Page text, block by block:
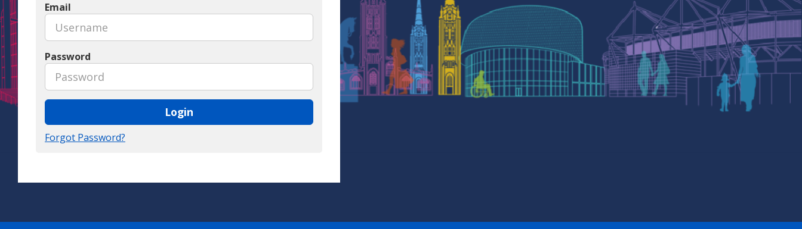
Email
Password
Login
Forgot Password?